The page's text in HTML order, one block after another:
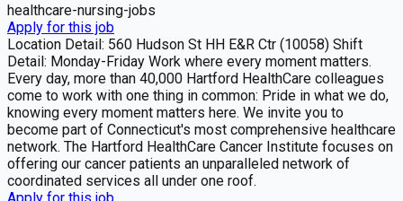
healthcare-nursing-jobs
Apply for this job
Location Detail: 560 Hudson St HH E&R Ctr (10058) Shift
Detail: Monday-Friday Work where every moment matters.
Every day, more than 40,000 Hartford HealthCare colleagues
come to work with one thing in common: Pride in what we do,
knowing every moment matters here. We invite you to
become part of Connecticut's most comprehensive healthcare
network. The Hartford HealthCare Cancer Institute focuses on
offering our cancer patients an unparalleled network of
coordinated services all under one roof.